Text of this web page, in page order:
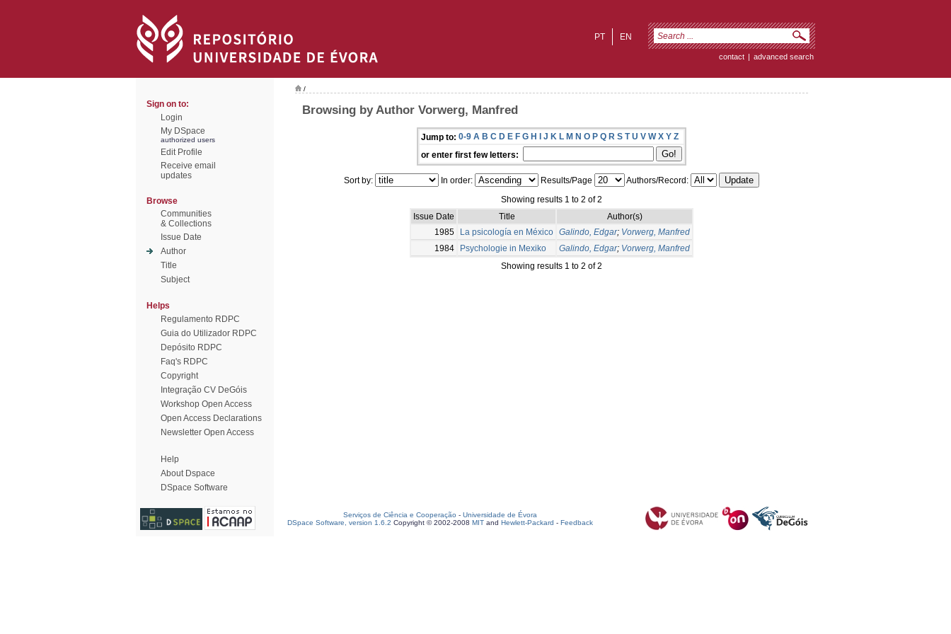
EN
PT
contact | advanced search
Sign on to:
Login
My DSpace
authorized users
Edit Profile
Receive email
updates
Browse
Communities
& Collections
Issue Date
Author
Title
Subject
Helps
Regulamento RDPC
Guia do Utilizador RDPC
Depósito RDPC
Faq's RDPC
Copyright
Integração CV DeGóis
Workshop Open Access
Open Access Declarations
Newsletter Open Access
Help
About Dspace
DSpace Software
/
Browsing by Author Vorwerg, Manfred
Jump to: 0-9 A B C D E F G H I J K L M N O P Q R S T U V W X Y Z
or enter first few letters:
Sort by: In order: Results/Page
Authors/Record:
Showing results 1 to 2 of 2
Issue Date
Title
Author(s)
1985
La psicología en México Galindo, Edgar; Vorwerg, Manfred
1984
Psychologie in Mexiko Galindo, Edgar; Vorwerg, Manfred
Showing results 1 to 2 of 2
Serviços de Ciência e Cooperação - Universidade de Évora
DSpace Software, version 1.6.2 Copyright © 2002-2008 MIT and Hewlett-Packard - Feedback